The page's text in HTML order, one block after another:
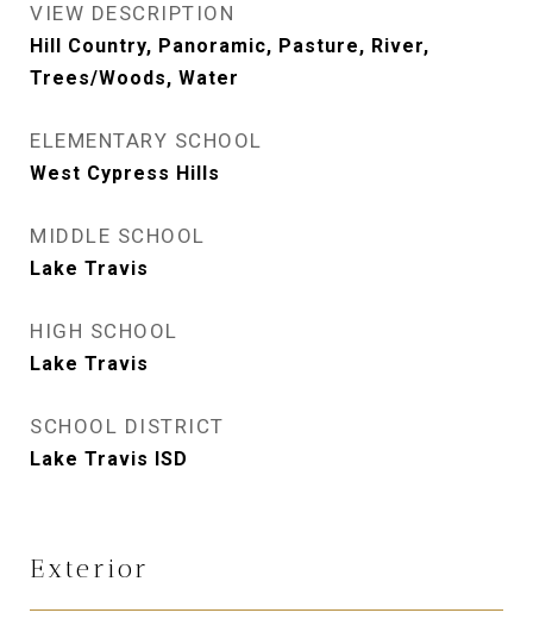
VIEW DESCRIPTION
Hill Country, Panoramic, Pasture, River,
Trees/Woods, Water
ELEMENTARY SCHOOL
West Cypress Hills
MIDDLE SCHOOL
Lake Travis
HIGH SCHOOL
Lake Travis
SCHOOL DISTRICT
Lake Travis ISD
Exterior